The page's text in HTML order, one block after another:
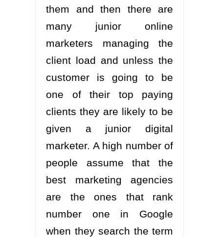
them and then there are
many junior online
marketers managing the
client load and unless the
customer is going to be
one of their top paying
clients they are likely to be
given a junior digital
marketer. A high number of
people assume that the
best marketing agencies
are the ones that rank
number one in Google
when they search the term